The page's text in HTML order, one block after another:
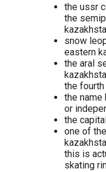
the ussr
the
snow
eastern
the aral
the
the name
or
the
one of
this is
skating